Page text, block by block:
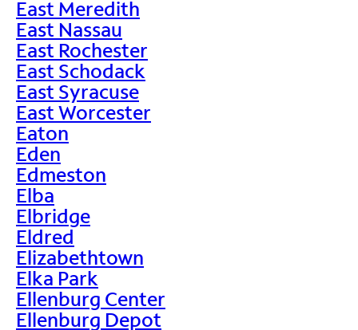
East Meredith
East Nassau
East Rochester
East Schodack
East Syracuse
East Worcester
Eaton
Eden
Edmeston
Elba
Elbridge
Eldred
Elizabethtown
Elka Park
Ellenburg Center
Ellenburg Depot